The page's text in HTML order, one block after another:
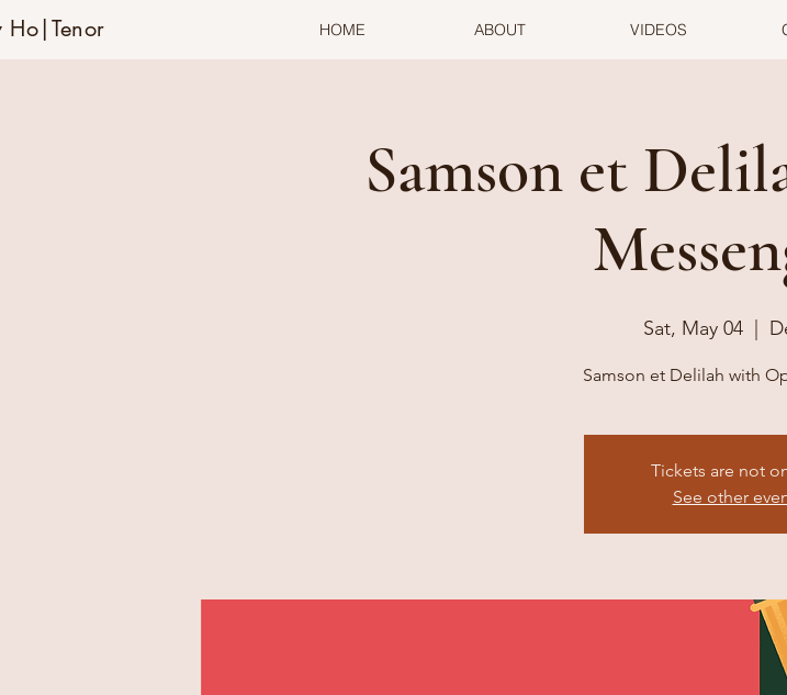
HOME ABOUT VIDEOS
Samson et
Sat, May 04
Samson et Delilah with
Tickets are not
See other